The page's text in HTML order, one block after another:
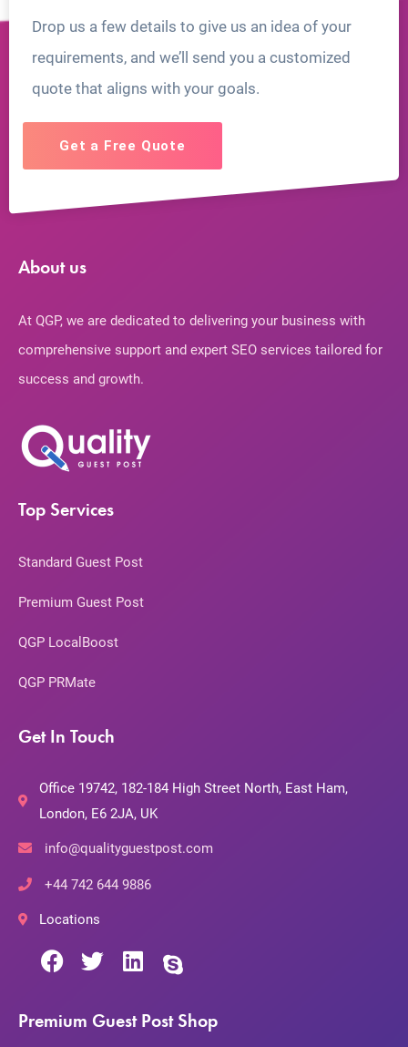
Drop us a few details to give us an idea of your
requirements, and we’ll send you a customized
quote that aligns with your goals.
Get a Free Quote
About us
At QGP, we are dedicated to delivering your business with
comprehensive support and expert SEO services tailored for
success and growth.
Top Services
Standard Guest Post
Premium Guest Post
QGP LocalBoost
QGP PRMate
Get In Touch
Office 19742, 182-184 High Street North, East Ham,
London, E6 2JA, UK
info@qualityguestpost.com
+44 742 644 9886
Locations
Premium Guest Post Shop